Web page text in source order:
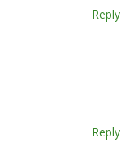
Reply
Reply